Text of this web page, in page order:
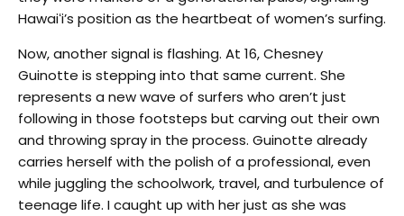
Hawaiʻi’s position as the heartbeat of women’s surfing.
Now, another signal is flashing. At 16, Chesney
Guinotte is stepping into that same current. She
represents a new wave of surfers who aren’t just
following in those footsteps but carving out their own
and throwing spray in the process. Guinotte already
carries herself with the polish of a professional, even
while juggling the schoolwork, travel, and turbulence of
teenage life. I caught up with her just as she was